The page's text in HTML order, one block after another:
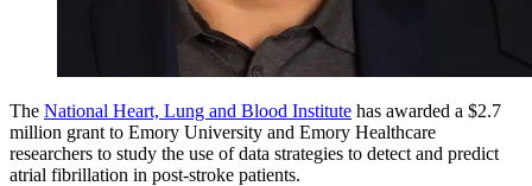
The National Heart, Lung and Blood Institute has awarded a $2.7
million grant to Emory University and Emory Healthcare
researchers to study the use of data strategies to detect and predict
atrial fibrillation in post-stroke patients.